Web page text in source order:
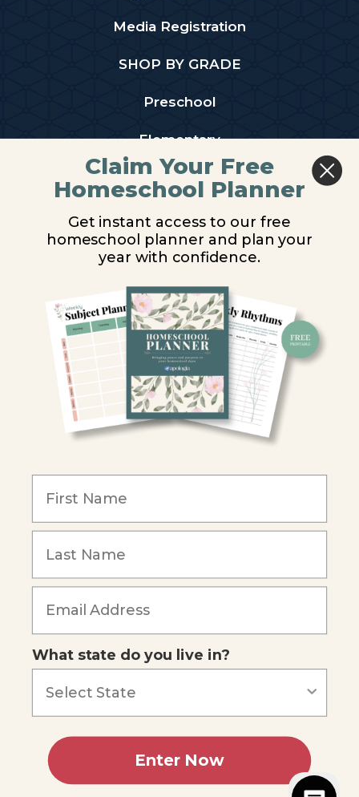
Media Registration
SHOP BY GRADE
Preschool
Elementary
Middle School
High School
PARTNER WITH US
Homeschool Co-ops
Retailers
Christian Schools
Become an Affiliate
Our Mission
Blog
Careers
Our customers say
Terms of Service
Claim Your Free
Homeschool Planner
Get instant access to our free
homeschool planner and plan your
year with confidence.
What state do you live in?
Enter Now